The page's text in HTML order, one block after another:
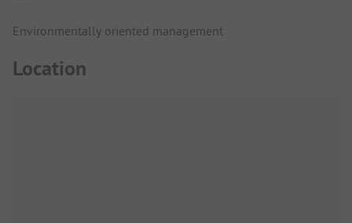
Environmentally oriented management
Location